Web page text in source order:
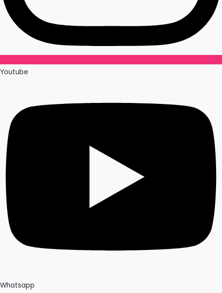
Youtube
Whatsapp